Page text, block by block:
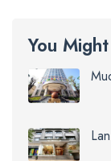
You